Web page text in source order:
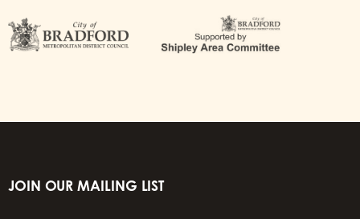
JOIN OUR MAILING LIST